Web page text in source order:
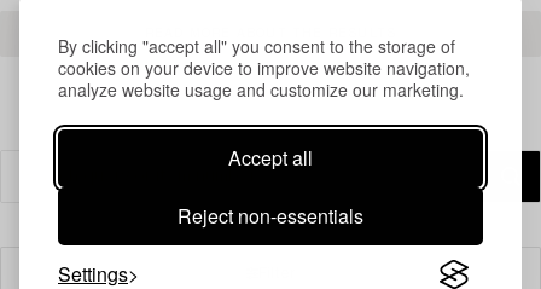
By clicking "accept all" you consent to the storage of
cookies on your device to improve website navigation,
analyze website usage and customize our marketing.
Accept all
Reject non-essentials
Settings